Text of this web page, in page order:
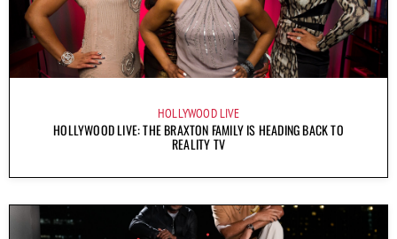
HOLLYWOOD LIVE
HOLLYWOOD LIVE: THE BRAXTON FAMILY IS HEADING BACK TO
REALITY TV